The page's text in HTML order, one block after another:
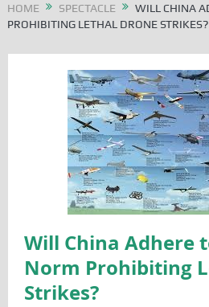
HOME SPECTACLE
WILL CHINA
PROHIBITING LETHAL DRONE STRIKES?
Will China Adhere
Norm Prohibiting
Strikes?